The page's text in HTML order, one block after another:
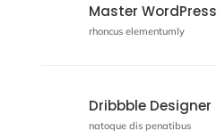
Master WordPress
rhoncus elementumly
Dribbble Designer
natoque dis penatibus